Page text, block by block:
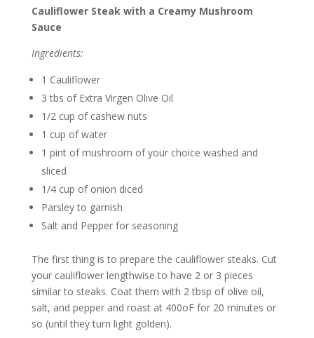
Cauliflower Steak with a Creamy Mushroom
Sauce
Ingredients:
1 Cauliflower
3 tbs of Extra Virgen Olive Oil
1/2 cup of cashew nuts
1 cup of water
1 pint of mushroom of your choice washed and
sliced
1/4 cup of onion diced
Parsley to garnish
Salt and Pepper for seasoning
The first thing is to prepare the cauliflower steaks. Cut
your cauliflower lengthwise to have 2 or 3 pieces
similar to steaks. Coat them with 2 tbsp of olive oil,
salt, and pepper and roast at 400oF for 20 minutes or
so (until they turn light golden).